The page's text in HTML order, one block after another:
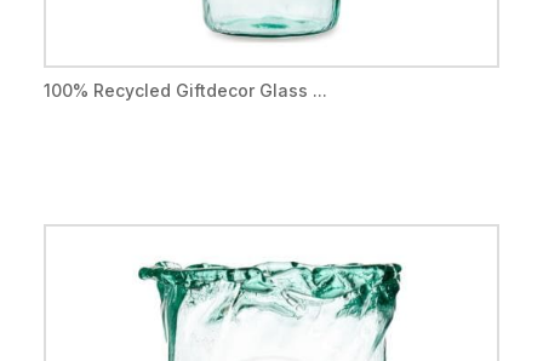
100% Recycled Giftdecor Glass ...